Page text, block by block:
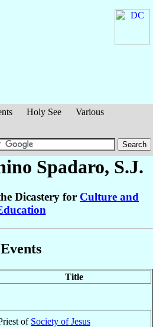
Holy See
Various
Spadaro, S.J.
Dicastery for Culture and
Events
Title
of Society of Jesus